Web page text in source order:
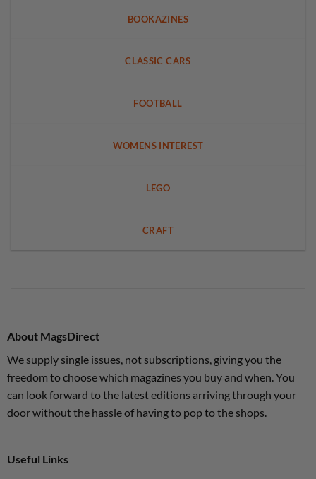
BOOKAZINES
CLASSIC CARS
FOOTBALL
WOMENS INTEREST
LEGO
CRAFT
About MagsDirect
We supply single issues, not subscriptions, giving you the
freedom to choose which magazines you buy and when. You
can look forward to the latest editions arriving through your
door without the hassle of having to pop to the shops.
Useful Links